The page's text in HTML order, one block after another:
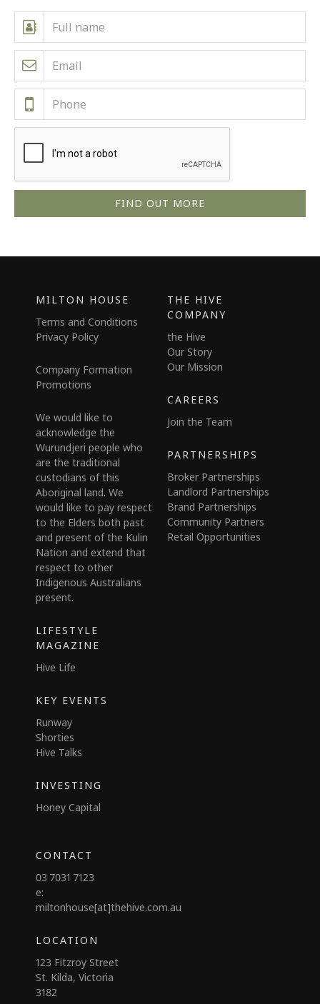
MILTON HOUSE
Terms and Conditions
Privacy Policy
Company Formation
Promotions
We would like to
acknowledge the
Wurundjeri people who
are the traditional
custodians of this
Aboriginal land. We
would like to pay respect
to the Elders both past
and present of the Kulin
Nation and extend that
respect to other
Indigenous Australians
present.
THE HIVE
COMPANY
the Hive
Our Story
Our Mission
CAREERS
Join the Team
PARTNERSHIPS
Broker Partnerships
Landlord Partnerships
Brand Partnerships
Community Partners
Retail Opportunities
LIFESTYLE
MAGAZINE
Hive Life
KEY EVENTS
Runway
Shorties
Hive Talks
INVESTING
Honey Capital
CONTACT
03 7031 7123
e:
miltonhouse[at]thehive.com.au
LOCATION
123 Fitzroy Street
St. Kilda, Victoria
3182